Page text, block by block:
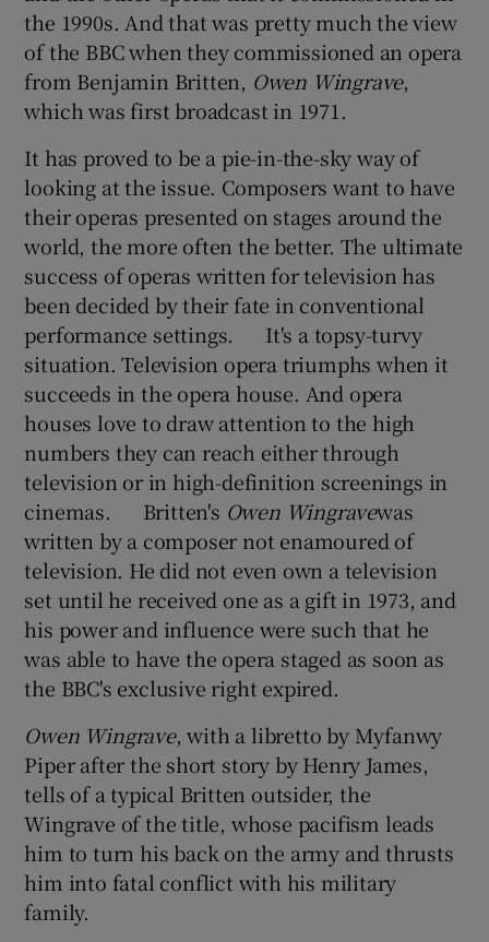
the 1990s. And that was pretty much the view
of the BBC when they commissioned an opera
from Benjamin Britten, Owen Wingrave,
which was first broadcast in 1971.
It has proved to be a pie-in-the-sky way of
looking at the issue. Composers want to have
their operas presented on stages around the
world, the more often the better. The ultimate
success of operas written for television has
been decided by their fate in conventional
performance settings. It's a topsy-turvy
situation. Television opera triumphs when it
succeeds in the opera house. And opera
houses love to draw attention to the high
numbers they can reach either through
television or in high-definition screenings in
cinemas. Britten's Owen Wingravewas
written by a composer not enamoured of
television. He did not even own a television
set until he received one as a gift in 1973, and
his power and influence were such that he
was able to have the opera staged as soon as
the BBC's exclusive right expired.
Owen Wingrave, with a libretto by Myfanwy
Piper after the short story by Henry James,
tells of a typical Britten outsider, the
Wingrave of the title, whose pacifism leads
him to turn his back on the army and thrusts
him into fatal conflict with his military
family.